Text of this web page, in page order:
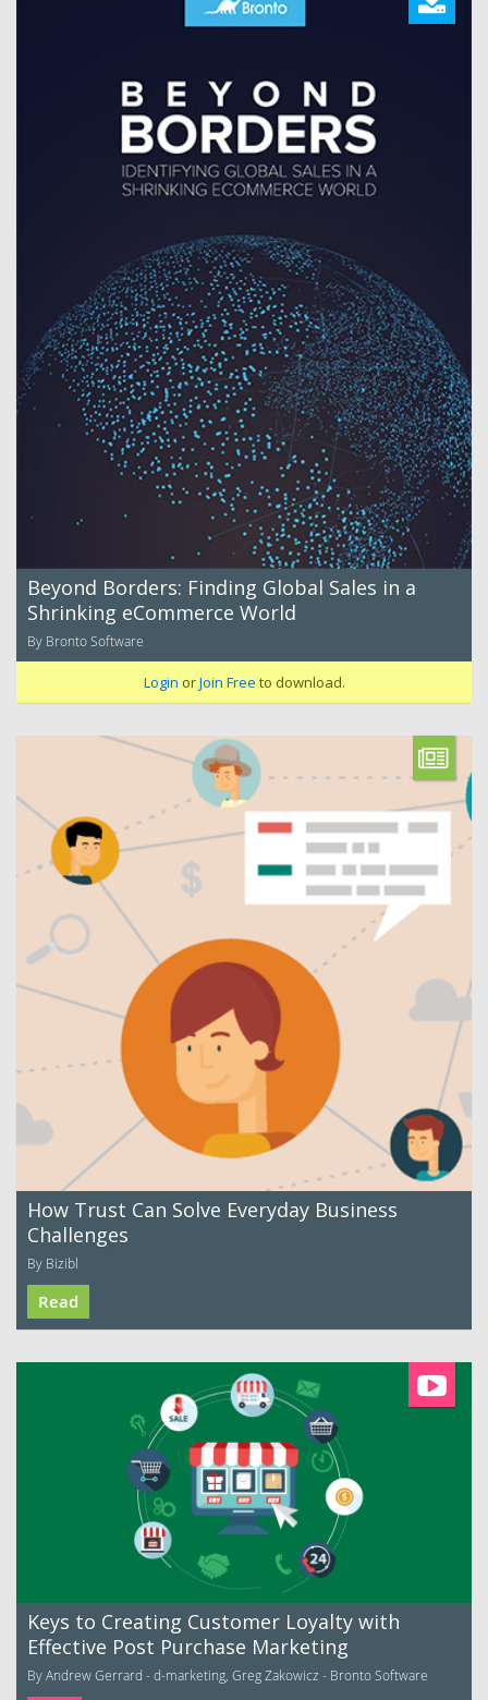
Beyond Borders: Finding Global Sales in a
Shrinking eCommerce World
By Bronto Software
Login orJoin Free to download.
How Trust Can Solve Everyday Business
Challenges
By Bizibl
Read
Keys to Creating Customer Loyalty with
Effective Post Purchase Marketing
By Andrew Gerrard - d-marketing, Greg Zakowicz - Bronto Software